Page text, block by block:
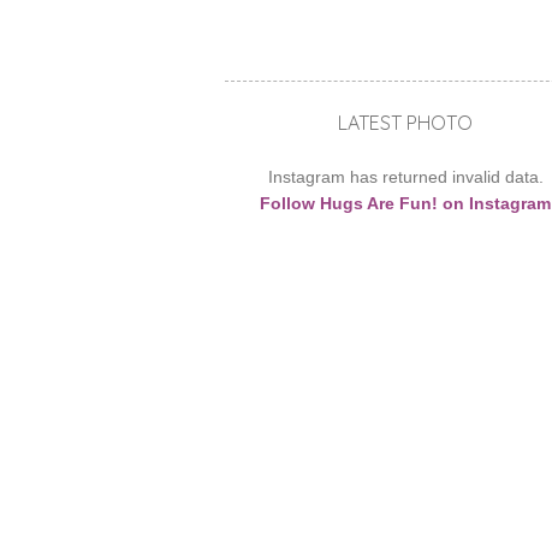
LATEST PHOTO
Instagram has returned invalid data.
Follow Hugs Are Fun! on Instagram